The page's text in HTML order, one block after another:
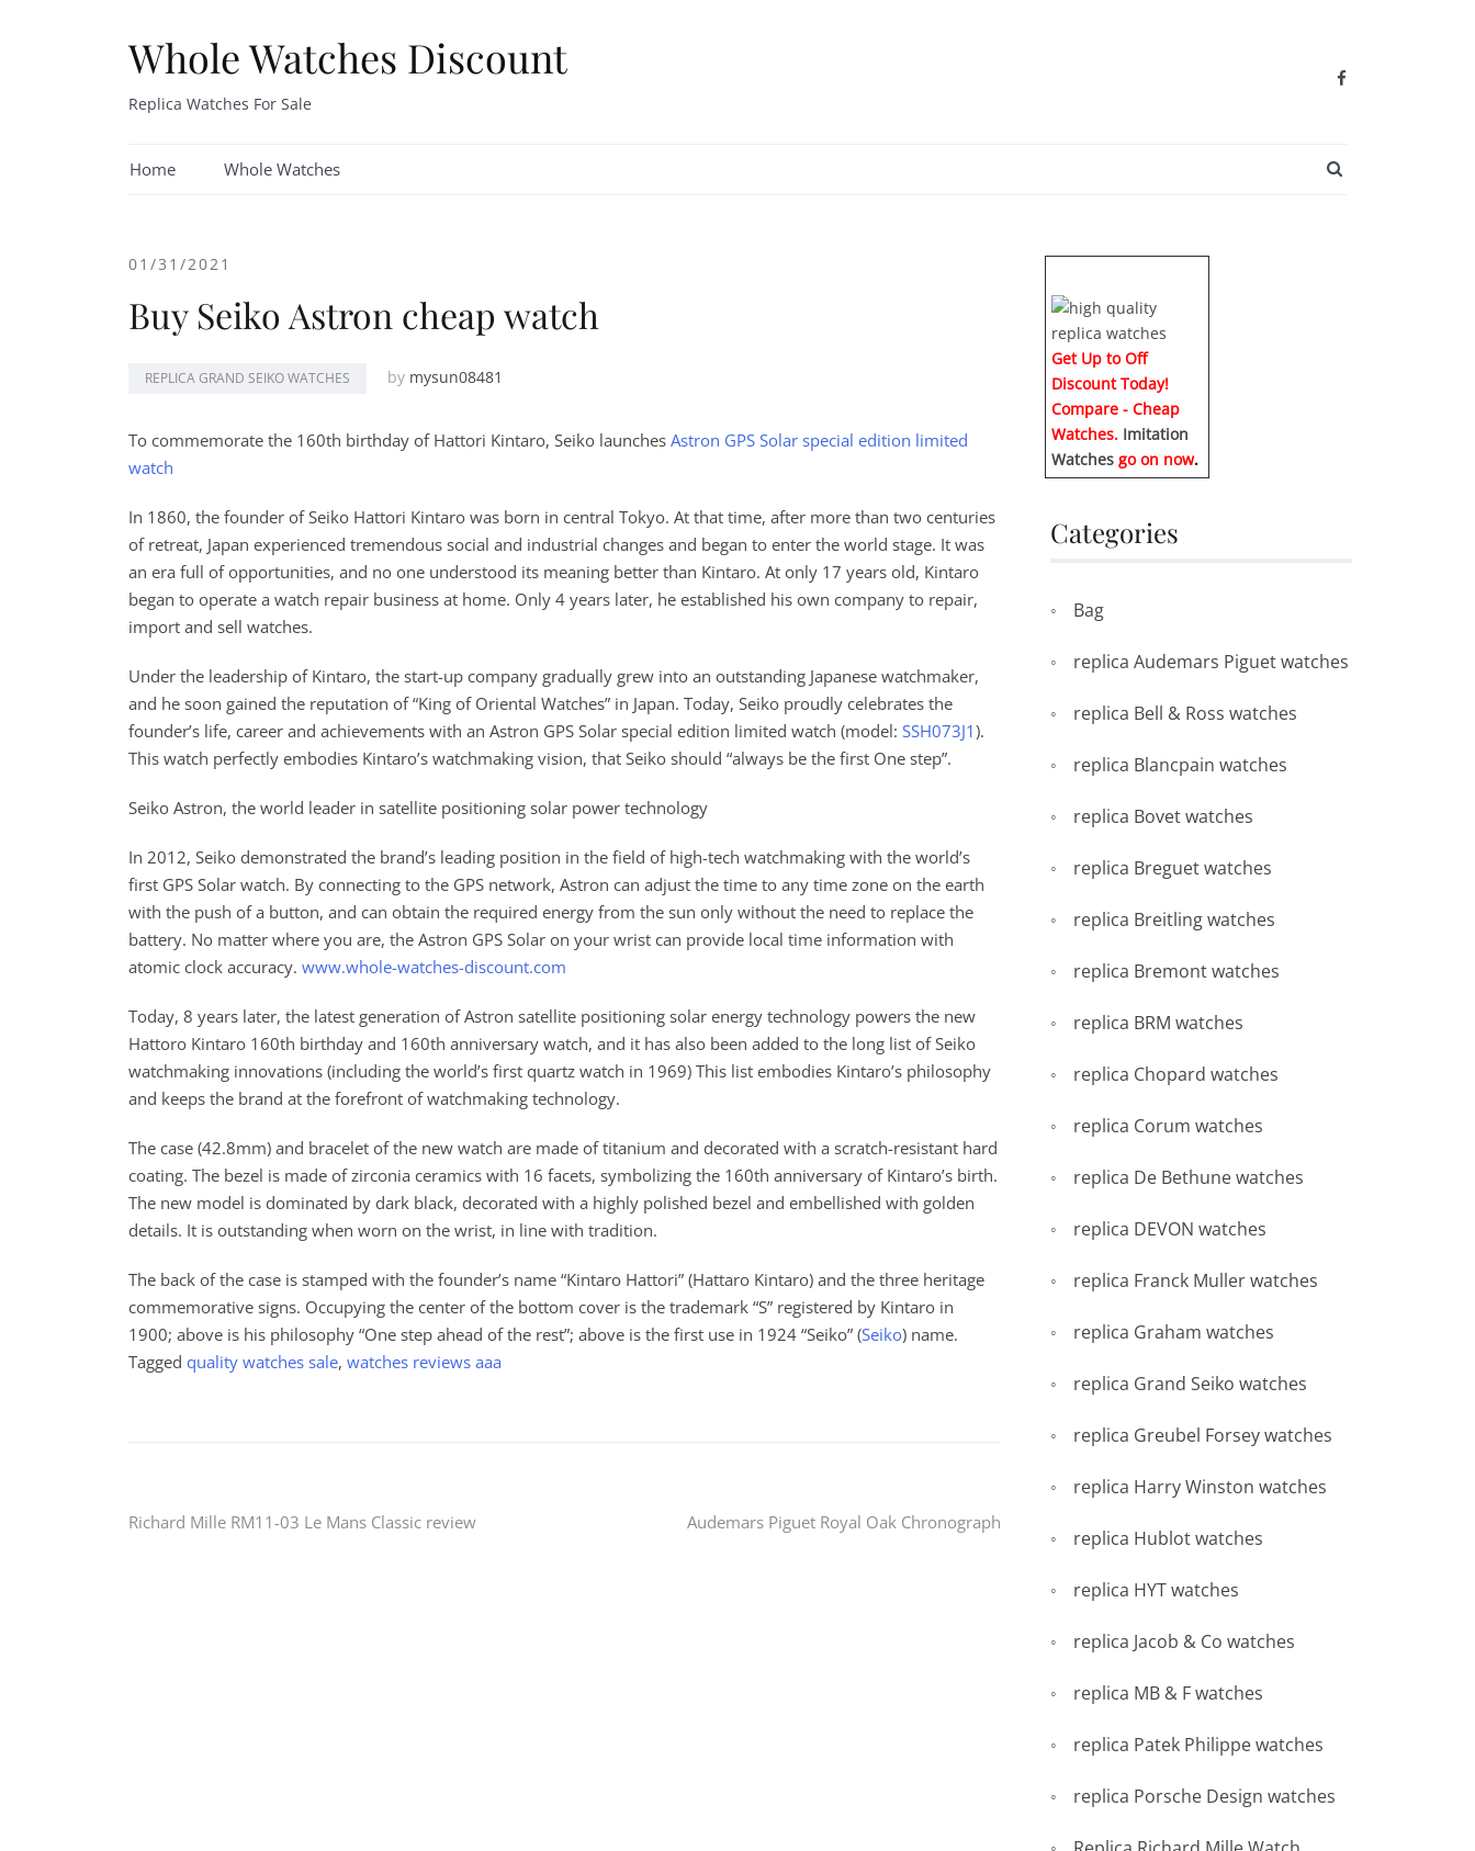
Whole Watches Discount
Replica Watches For Sale
Home Whole Watches
01/31/2021
Buy Seiko Astron cheap watch
REPLICA GRAND SEIKO WATCHES by mysun08481
To commemorate the 160th birthday of Hattori Kintaro, Seiko launches Astron GPS Solar special edition limited
watch
In 1860, the founder of Seiko Hattori Kintaro was born in central Tokyo. At that time, after more than two centuries
of retreat, Japan experienced tremendous social and industrial changes and began to enter the world stage. It was
an era full of opportunities, and no one understood its meaning better than Kintaro. At only 17 years old, Kintaro
began to operate a watch repair business at home. Only 4 years later, he established his own company to repair,
import and sell watches.
Under the leadership of Kintaro, the start-up company gradually grew into an outstanding Japanese watchmaker,
and he soon gained the reputation of “King of Oriental Watches” in Japan. Today, Seiko proudly celebrates the
founder’s life, career and achievements with an Astron GPS Solar special edition limited watch (model: SSH073J1).
This watch perfectly embodies Kintaro’s watchmaking vision, that Seiko should “always be the first One step”.
Seiko Astron, the world leader in satellite positioning solar power technology
In 2012, Seiko demonstrated the brand’s leading position in the field of high-tech watchmaking with the world’s
first GPS Solar watch. By connecting to the GPS network, Astron can adjust the time to any time zone on the earth
with the push of a button, and can obtain the required energy from the sun only without the need to replace the
battery. No matter where you are, the Astron GPS Solar on your wrist can provide local time information with
atomic clock accuracy. www.whole-watches-discount.com
Today, 8 years later, the latest generation of Astron satellite positioning solar energy technology powers the new
Hattoro Kintaro 160th birthday and 160th anniversary watch, and it has also been added to the long list of Seiko
watchmaking innovations (including the world’s first quartz watch in 1969) This list embodies Kintaro’s philosophy
and keeps the brand at the forefront of watchmaking technology.
The case (42.8mm) and bracelet of the new watch are made of titanium and decorated with a scratch-resistant hard
coating. The bezel is made of zirconia ceramics with 16 facets, symbolizing the 160th anniversary of Kintaro’s birth.
The new model is dominated by dark black, decorated with a highly polished bezel and embellished with golden
details. It is outstanding when worn on the wrist, in line with tradition.
The back of the case is stamped with the founder’s name “Kintaro Hattori” (Hattaro Kintaro) and the three heritage
commemorative signs. Occupying the center of the bottom cover is the trademark “S” registered by Kintaro in
1900; above is his philosophy “One step ahead of the rest”; above is the first use in 1924 “Seiko” (Seiko) name.
Tagged quality watches sale, watches reviews aaa
Post
Richard Mille RM11-03 Le Mans Classic review Audemars Piguet Royal Oak Chronograph
Get Up to Off
Discount Today!
Compare - Cheap
Watches. Imitation
Watches go on now.
Categories
Bag
replica Audemars Piguet watches
replica Bell & Ross watches
replica Blancpain watches
replica Bovet watches
replica Breguet watches
replica Breitling watches
replica Bremont watches
replica BRM watches
replica Chopard watches
replica Corum watches
replica De Bethune watches
replica DEVON watches
replica Franck Muller watches
replica Graham watches
replica Grand Seiko watches
replica Greubel Forsey watches
replica Harry Winston watches
replica Hublot watches
replica HYT watches
replica Jacob & Co watches
replica MB & F watches
replica Patek Philippe watches
replica Porsche Design watches